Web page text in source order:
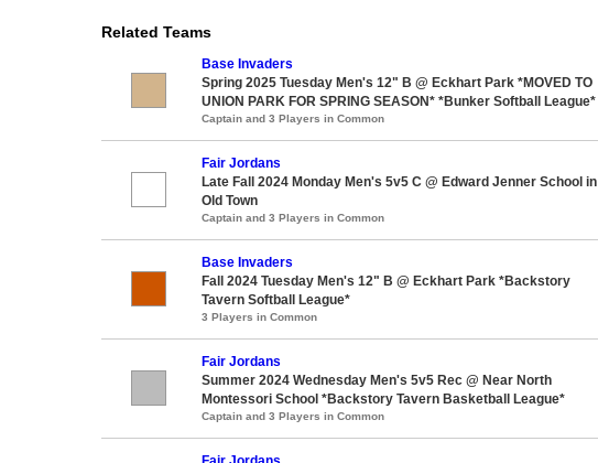
Related Teams
Base Invaders
Spring 2025 Tuesday Men's 12" B @ Eckhart Park *MOVED TO
UNION PARK FOR SPRING SEASON* *Bunker Softball League*
Captain and 3 Players in Common
Fair Jordans
Late Fall 2024 Monday Men's 5v5 C @ Edward Jenner School in
Old Town
Captain and 3 Players in Common
Base Invaders
Fall 2024 Tuesday Men's 12" B @ Eckhart Park *Backstory
Tavern Softball League*
3 Players in Common
Fair Jordans
Summer 2024 Wednesday Men's 5v5 Rec @ Near North
Montessori School *Backstory Tavern Basketball League*
Captain and 3 Players in Common